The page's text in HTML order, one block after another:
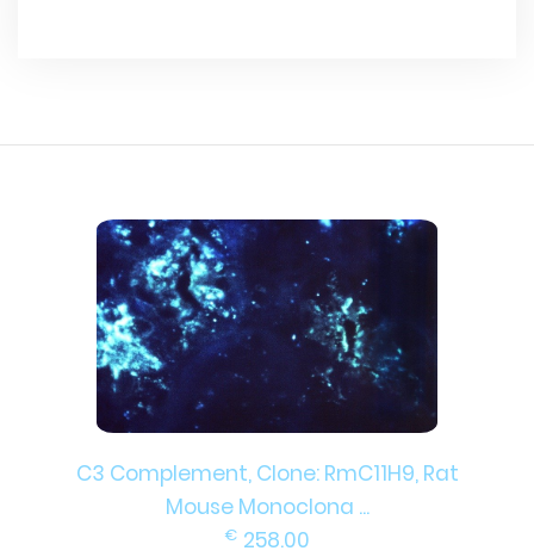
C3 Complement, Clone: RmC11H9, Rat
Mouse Monoclona ...
€ 258.00